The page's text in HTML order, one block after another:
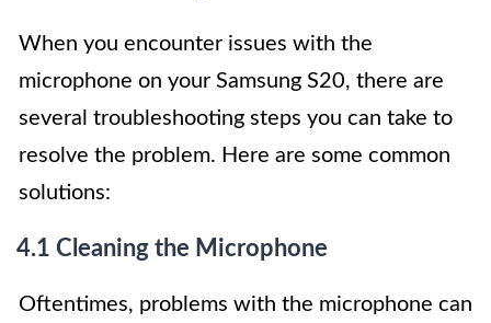
When you encounter issues with the
microphone on your Samsung S20, there are
several troubleshooting steps you can take to
resolve the problem. Here are some common
solutions:
4.1 Cleaning the Microphone
Oftentimes, problems with the microphone can